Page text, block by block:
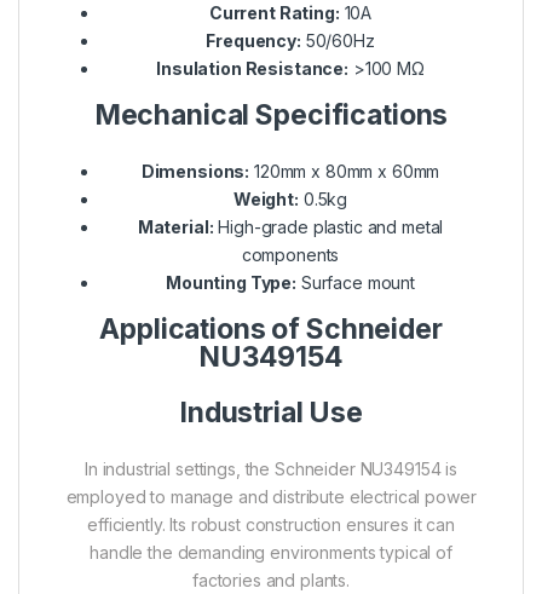
Current Rating: 10A
Frequency: 50/60Hz
Insulation Resistance: >100 MΩ
Mechanical Specifications
Dimensions: 120mm x 80mm x 60mm
Weight: 0.5kg
Material: High-grade plastic and metal
components
Mounting Type: Surface mount
Applications of Schneider
NU349154
Industrial Use
In industrial settings, the Schneider NU349154 is
employed to manage and distribute electrical power
efficiently. Its robust construction ensures it can
handle the demanding environments typical of
factories and plants.